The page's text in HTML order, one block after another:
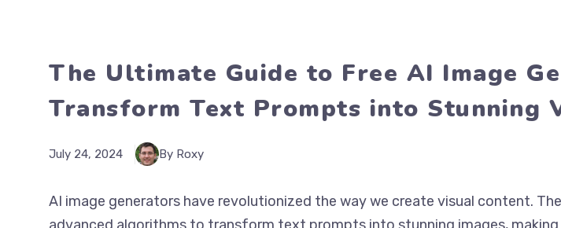
The Ultimate Guide to Free AI Image
Transform Text Prompts into Stunning
July 24, 2024 By Roxy
AI image generators have revolutionized the way we create visual content.